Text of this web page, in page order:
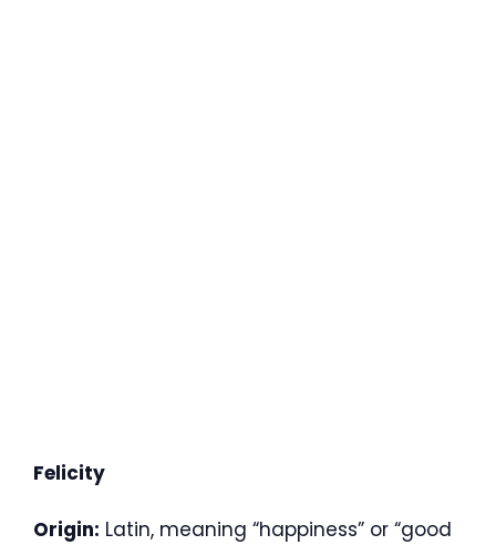
Felicity
Origin: Latin, meaning “happiness” or “good